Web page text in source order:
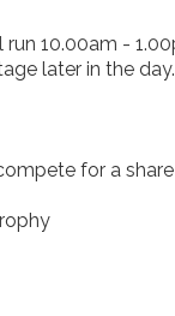
10.00am -
later in the day.
for a